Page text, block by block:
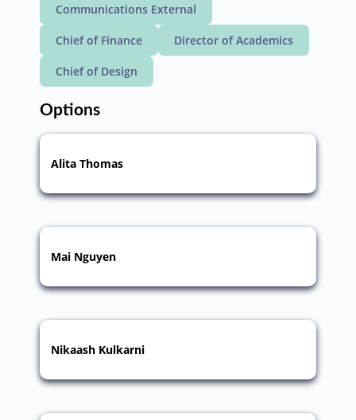
Communications External
Chief of Finance Director of Academics
Chief of Design
Options
Alita Thomas
Mai Nguyen
Nikaash Kulkarni